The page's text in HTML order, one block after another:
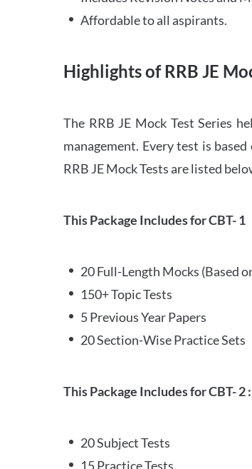
Affordable to all aspirants.
Highlights of RRB JE
The RRB JE Mock Test Series
management. Every test is
RRB JE Mock Tests are listed
This Package Includes for CBT- 1
20 Full-Length Mocks (Based
150+ Topic Tests
5 Previous Year Papers
20 Section-Wise Practice Sets
This Package Includes for CBT- 2 :
20 Subject Tests
15 Practice Tests